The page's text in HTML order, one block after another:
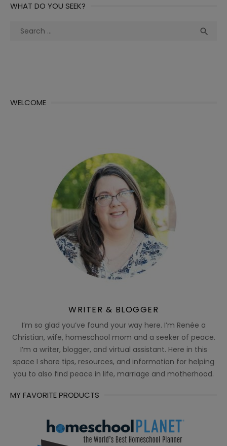
WHAT DO YOU SEEK?
Search

WELCOME
WRITER & BLOGGER
I’m so glad you’ve found your way here. I’m Renée a
Christian, wife, homeschool mom and a seeker of peace.
I’m a writer, blogger, and virtual assistant. Here in this
space I share tips, resources, and information for helping
you to also find peace in life, marriage and motherhood.
MY FAVORITE PRODUCTS